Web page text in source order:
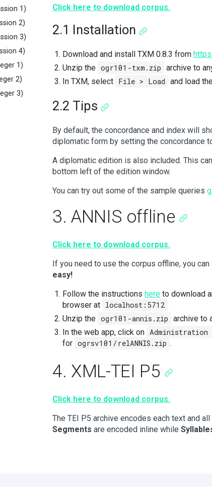
1)
2)
3)
4)
1)
2)
3)
Click here to download corpus.
2.1 Installation
Download and install TXM 0.8.3 from
Unzip the ogr101-txm.zip archive to
In TXM, select File > Load and load
2.2 Tips
By default, the concordance and index will
diplomatic form by setting the concordance
A diplomatic edition is also included. This
bottom left of the edition window.
You can try out some of the sample queries
3. ANNIS offline
Click here to download corpus.
If you need to use the corpus offline, you
easy!
Follow the instructions here to download
browser at localhost:5712
Unzip the ogr101-annis.zip archive to
In the web app, click on Administration
for ogrsv101/relANNIS.zip .
4. XML-TEI P5
Click here to download corpus.
The TEI P5 archive encodes each text and
Segments are encoded inline while